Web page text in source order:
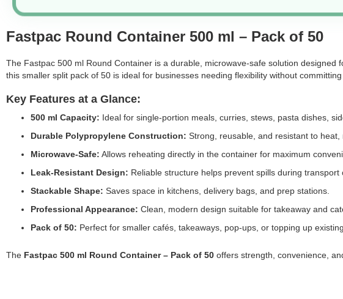
Fastpac Round Container 500 ml – Pack of 50
The Fastpac 500 ml Round Container is a durable, microwave-safe solution
this smaller split pack of 50 is ideal for businesses needing flexibility without committing
Key Features at a Glance:
500 ml Capacity: Ideal for single-portion meals, curries, stews, pasta dishes,
Durable Polypropylene Construction: Strong, reusable, and resistant to heat,
Microwave-Safe: Allows reheating directly in the container for maximum
Leak-Resistant Design: Reliable structure helps prevent spills during transport
Stackable Shape: Saves space in kitchens, delivery bags, and prep stations.
Professional Appearance: Clean, modern design suitable for takeaway and
Pack of 50: Perfect for smaller cafés, takeaways, pop-ups, or topping up
The Fastpac 500 ml Round Container – Pack of 50 offers strength, convenience,